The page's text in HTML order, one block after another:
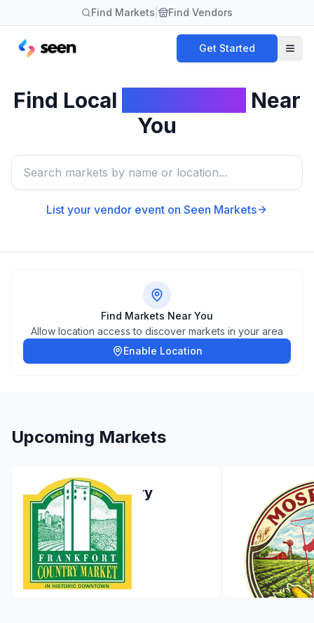
Find Markets Find Vendors
Get Started
Find Local
Near
You
List your vendor event on Seen Markets
Find Markets Near You
Allow location access to discover markets in your area
Enable Location
Upcoming Markets
Frankfort Country
Market
Frankfort Illinois
Apr 26, 2026
Moses
Market -
Moses Lake,
May 2, 2026